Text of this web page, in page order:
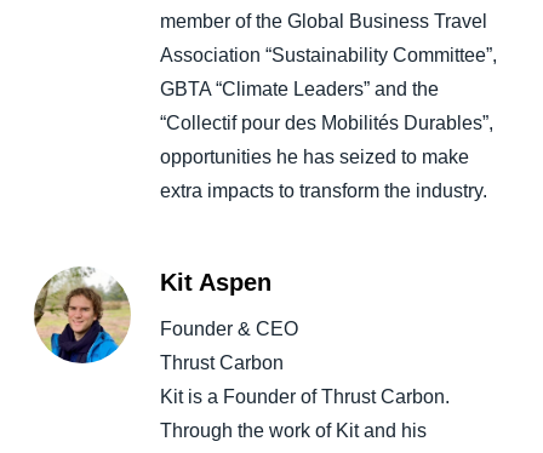
member of the Global Business Travel
Association “Sustainability Committee”,
GBTA “Climate Leaders” and the
“Collectif pour des Mobilités Durables”,
opportunities he has seized to make
extra impacts to transform the industry.
Kit Aspen
Founder & CEO
Thrust Carbon
Kit is a Founder of Thrust Carbon.
Through the work of Kit and his